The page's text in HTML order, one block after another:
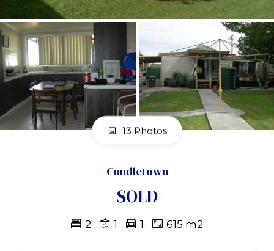
13 Photos
Cundletown
SOLD
2 1 1 615 m2